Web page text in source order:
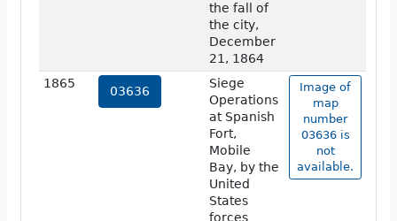
the fall of
the city,
December
21, 1864
1865
03636
Siege
Operations
at Spanish
Fort,
Mobile
Bay, by the
United
States
forces
Image of
map
number
03636 is
not
available.